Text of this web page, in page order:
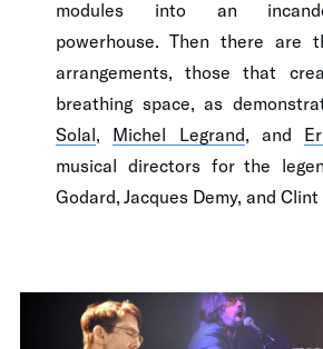
modules into an
powerhouse. Then there are
arrangements, those that
breathing space, as
Solal, Michel Legrand, and
musical directors for the
Godard, Jacques Demy, and